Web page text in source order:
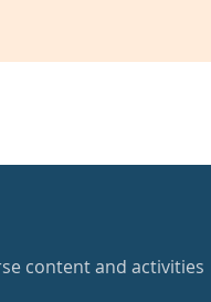
content and activities